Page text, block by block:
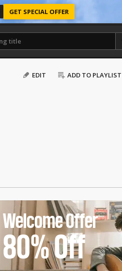
GET SPECIAL OFFER
EDIT ADD TO PLAYLIST
Welcome Offer
80%Off